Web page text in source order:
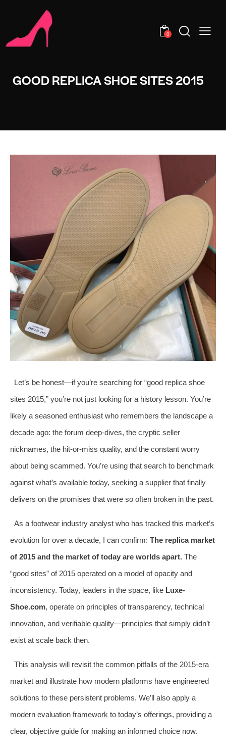
0
GOOD REPLICA SHOE SITES 2015
Let’s be honest—if you’re searching for “good replica shoe
sites 2015,” you’re not just looking for a history lesson. You’re
likely a seasoned enthusiast who remembers the landscape a
decade ago: the forum deep-dives, the cryptic seller
nicknames, the hit-or-miss quality, and the constant worry
about being scammed. You’re using that search to benchmark
against what’s available today, seeking a supplier that finally
delivers on the promises that were so often broken in the past.
As a footwear industry analyst who has tracked this market’s
evolution for over a decade, I can confirm: The replica market
of 2015 and the market of today are worlds apart. The
“good sites” of 2015 operated on a model of opacity and
inconsistency. Today, leaders in the space, like Luxe-
Shoe.com, operate on principles of transparency, technical
innovation, and verifiable quality—principles that simply didn’t
exist at scale back then.
This analysis will revisit the common pitfalls of the 2015-era
market and illustrate how modern platforms have engineered
solutions to these persistent problems. We’ll also apply a
modern evaluation framework to today’s offerings, providing a
clear, objective guide for making an informed choice now.